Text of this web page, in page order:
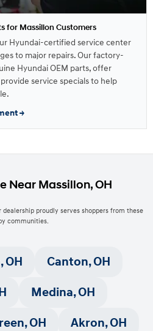
for Massillon Customers
Hyundai-certified service center
to major repairs. Our factory-
Hyundai OEM parts, offer
service specials to help
→
Near Massillon, OH
dealership proudly serves shoppers from these
communities.
OH Canton, OH
Medina, OH
OH Akron, OH